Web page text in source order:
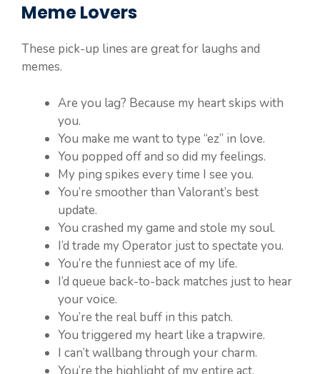
Meme Lovers
These pick-up lines are great for laughs and
memes.
Are you lag? Because my heart skips with
you.
You make me want to type “ez” in love.
You popped off and so did my feelings.
My ping spikes every time I see you.
You’re smoother than Valorant’s best
update.
You crashed my game and stole my soul.
I’d trade my Operator just to spectate you.
You’re the funniest ace of my life.
I’d queue back-to-back matches just to hear
your voice.
You’re the real buff in this patch.
You triggered my heart like a trapwire.
I can’t wallbang through your charm.